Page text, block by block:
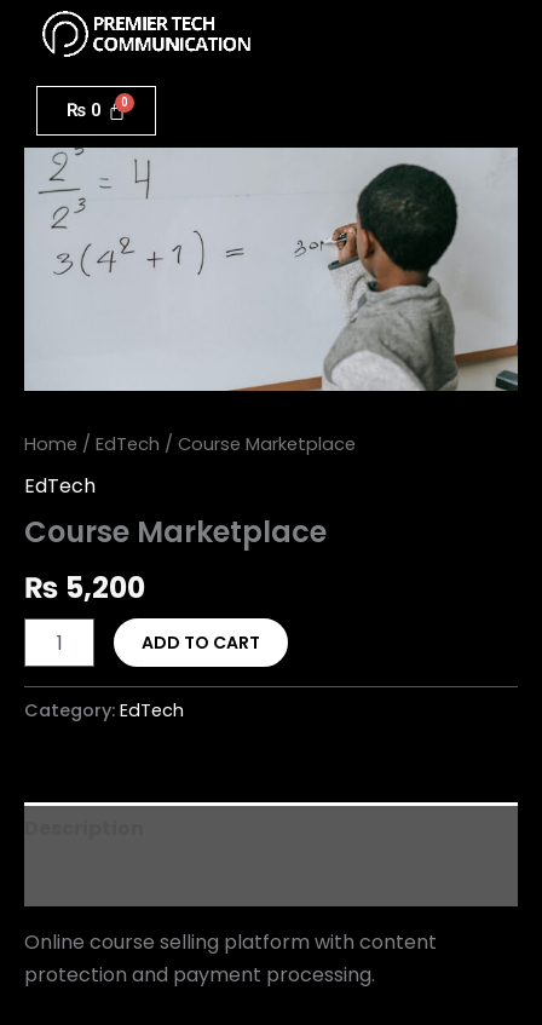
content
₨ 0
Home / EdTech / Course Marketplace
EdTech
Course Marketplace
₨ 5,200
Marketplace
quantity
ADD TO CART
Category: EdTech
Online course selling platform with content
protection and payment processing.